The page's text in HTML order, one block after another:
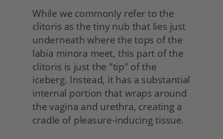
While we commonly refer to the
clitoris as the tiny nub that lies just
underneath where the tops of the
labia minora meet, this part of the
clitoris is just the "tip" of the
iceberg. Instead, it has a substantial
internal portion that wraps around
the vagina and urethra, creating a
cradle of pleasure-inducing tissue.